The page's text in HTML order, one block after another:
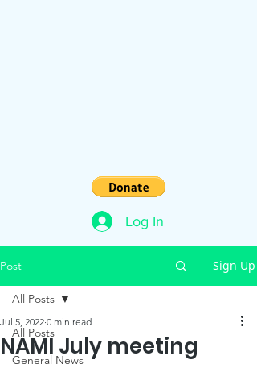
Log In
Post Sign Up
All Posts
General News
All Posts
NAMI July meeting
Jul 5, 2022 0 min read